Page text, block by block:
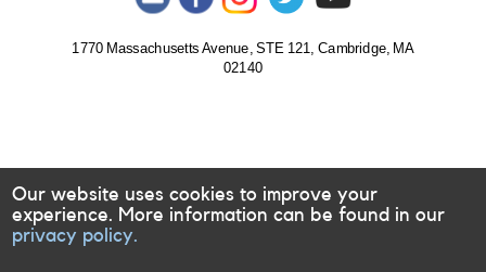
1770 Massachusetts Avenue, STE 121, Cambridge, MA
02140
Our website uses cookies to improve your
experience. More information can be found in our
privacy policy.